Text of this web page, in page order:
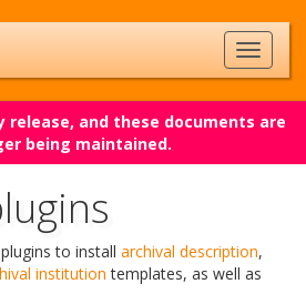
release, and these documents are
being maintained.
to install archival description,
institution templates, as well as